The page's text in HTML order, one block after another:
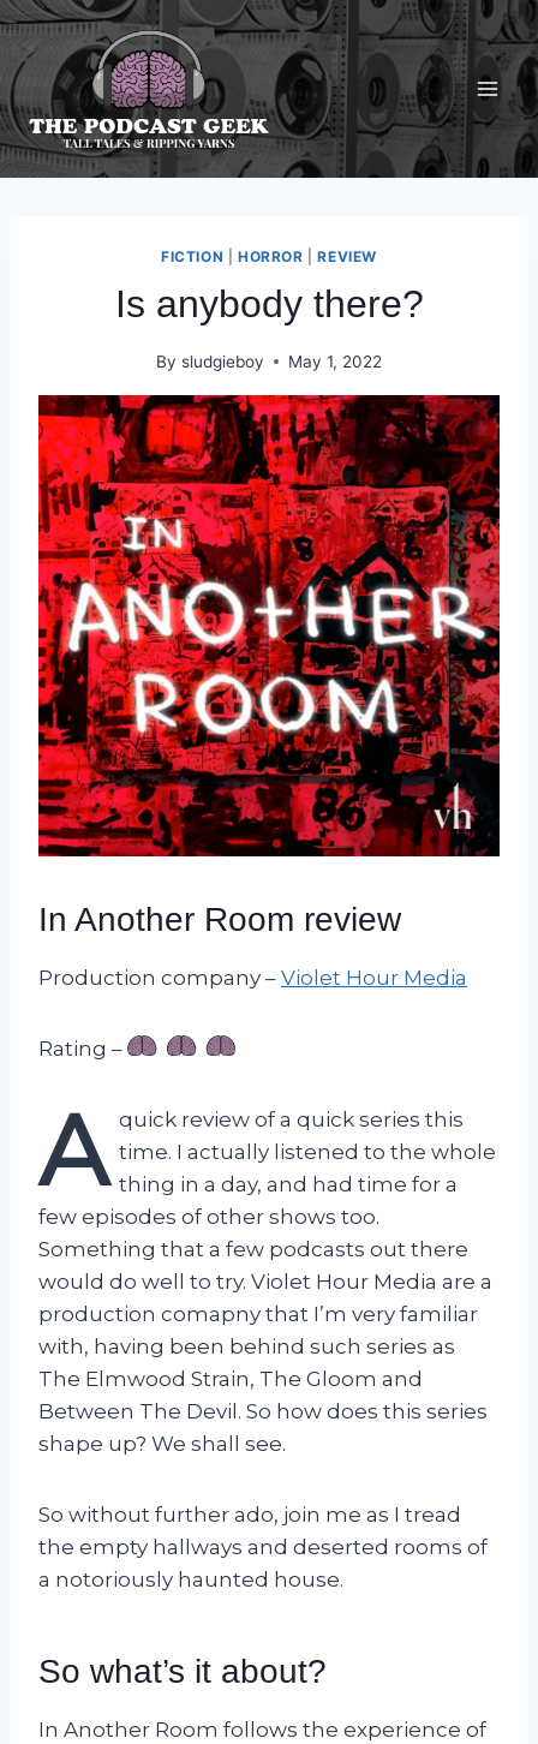
Skip
content
FICTION HORROR |REVIEW
Is anybody there?
By sludgieboy May 1, 2022
In Another Room review
Production company – Violet Hour Media
Rating –
A quick review of a quick series this
time. I actually listened to the whole
thing in a day, and had time for a
few episodes of other shows too.
Something that a few podcasts out there
would do well to try. Violet Hour Media are a
production comapny that I’m very familiar
with, having been behind such series as
The Elmwood Strain, The Gloom and
Between The Devil. So how does this series
shape up? We shall see.
So without further ado, join me as I tread
the empty hallways and deserted rooms of
a notoriously haunted house.
So what’s it about?
In Another Room follows the experience of